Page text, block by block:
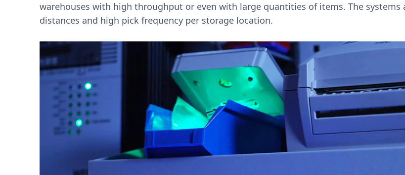
systems
Shipping
warehouses with high throughput or even with large quantities of items. The
distances and high pick frequency per storage location.